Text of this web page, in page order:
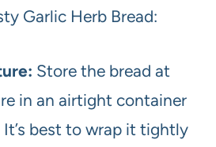
Garlic Herb Bread:
Store the bread at
in an airtight container
best to wrap it tightly